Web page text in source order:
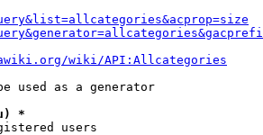
wiki/API:Allcategories
used as a generator
*
users